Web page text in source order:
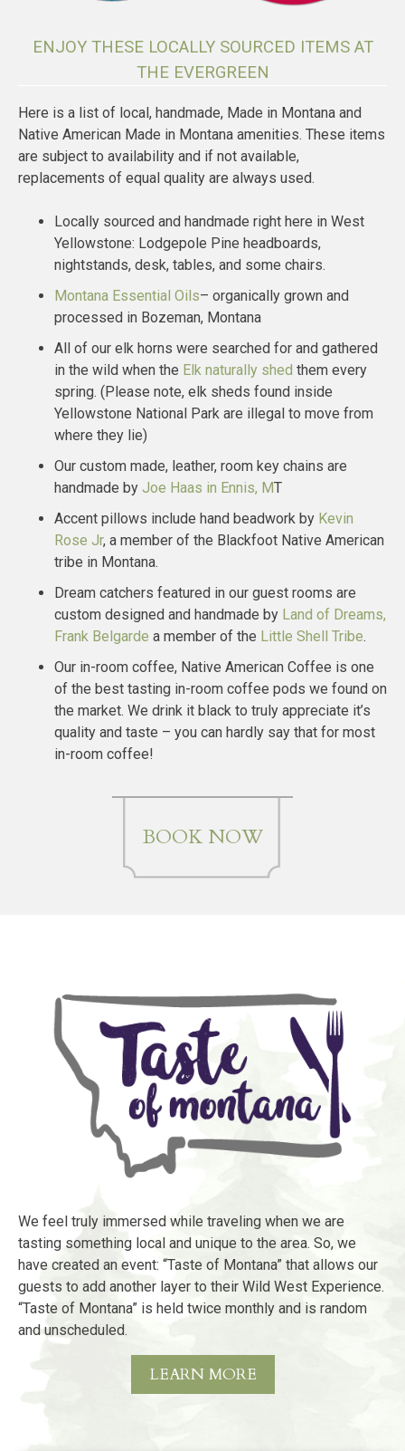
ENJOY THESE LOCALLY SOURCED ITEMS AT
THE EVERGREEN
Here is a list of local, handmade, Made in Montana and
Native American Made in Montana amenities. These items
are subject to availability and if not available,
replacements of equal quality are always used.
Locally sourced and handmade right here in West
Yellowstone: Lodgepole Pine headboards,
nightstands, desk, tables, and some chairs.
Montana Essential Oils– organically grown and
processed in Bozeman, Montana
All of our elk horns were searched for and gathered
in the wild when the Elk naturally shed them every
spring. (Please note, elk sheds found inside
Yellowstone National Park are illegal to move from
where they lie)
Our custom made, leather, room key chains are
handmade by Joe Haas in Ennis, MT
Accent pillows include hand beadwork by Kevin
Rose Jr, a member of the Blackfoot Native American
tribe in Montana.
Dream catchers featured in our guest rooms are
custom designed and handmade by Land of Dreams,
Frank Belgarde a member of the Little Shell Tribe.
Our in-room coffee, Native American Coffee is one
of the best tasting in-room coffee pods we found on
the market. We drink it black to truly appreciate it’s
quality and taste – you can hardly say that for most
in-room coffee!
BOOK NOW
We feel truly immersed while traveling when we are
tasting something local and unique to the area. So, we
have created an event: “Taste of Montana” that allows our
guests to add another layer to their Wild West Experience.
“Taste of Montana” is held twice monthly and is random
and unscheduled.
LEARN MORE